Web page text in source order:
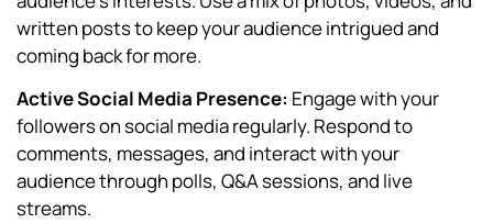
written posts to keep your audience intrigued and
coming back for more.
Active Social Media Presence: Engage with your
followers on social media regularly. Respond to
comments, messages, and interact with your
audience through polls, Q&A sessions, and live
streams.